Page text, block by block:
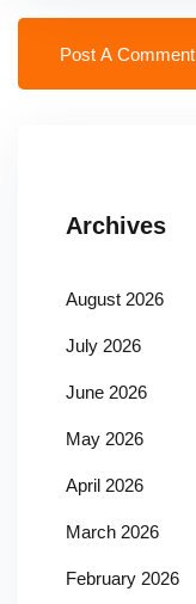
Archives
August 2026
July 2026
June 2026
May 2026
April 2026
March 2026
February 2026